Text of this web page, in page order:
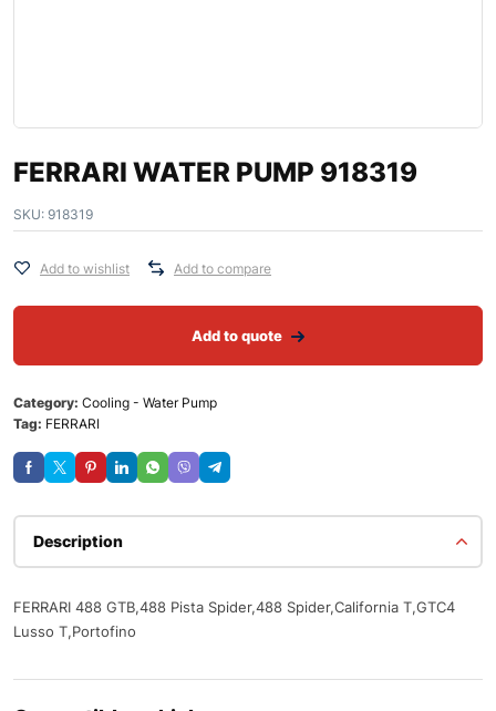
FERRARI WATER PUMP 918319
SKU: 918319
Add to wishlist Add to compare
Add to quote
Category: Cooling - Water Pump
Tag: FERRARI
Description
FERRARI 488 GTB,488 Pista Spider,488 Spider,California T,GTC4
Lusso T,Portofino